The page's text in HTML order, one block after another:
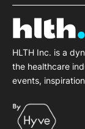
HLTH Inc. is a
the healthcare
events,